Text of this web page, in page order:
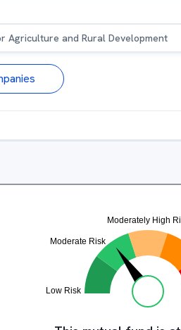
Agriculture and Rural Development